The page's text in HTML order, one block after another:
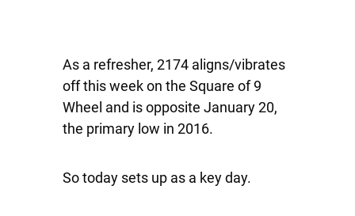
As a refresher, 2174 aligns/vibrates
off this week on the Square of 9
Wheel and is opposite January 20,
the primary low in 2016.
So today sets up as a key day.